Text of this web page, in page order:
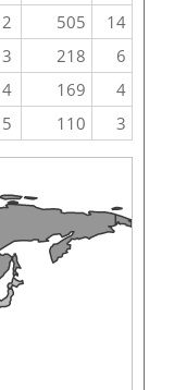
2
505
14
3
218
6
4
169
4
5
110 3